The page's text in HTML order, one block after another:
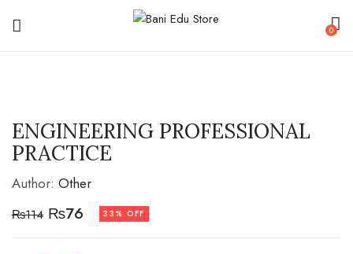
0
ENGINEERING PROFESSIONAL
PRACTICE
Author: Other
₨114 ₨76 33% OFF